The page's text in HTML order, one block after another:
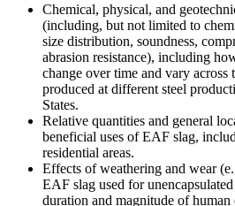
Chemical, physical, and
(including, but not limited to
size distribution, soundness,
abrasion resistance), including
change over time and vary
produced at different steel
States.
Relative quantities and general
beneficial uses of EAF slag,
residential areas.
Effects of weathering and wear
EAF slag used for
duration and magnitude of